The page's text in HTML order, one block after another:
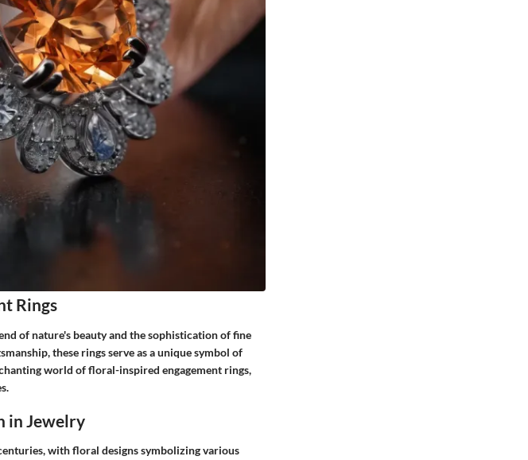
Rings
of nature's beauty and the sophistication of fine
these rings serve as a unique symbol of
world of floral-inspired engagement rings,
in Jewelry
with floral designs symbolizing various